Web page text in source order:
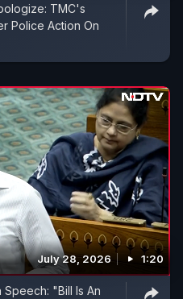
TMC's
Police Action On
July 28, 2026 1:20
"Bill Is An